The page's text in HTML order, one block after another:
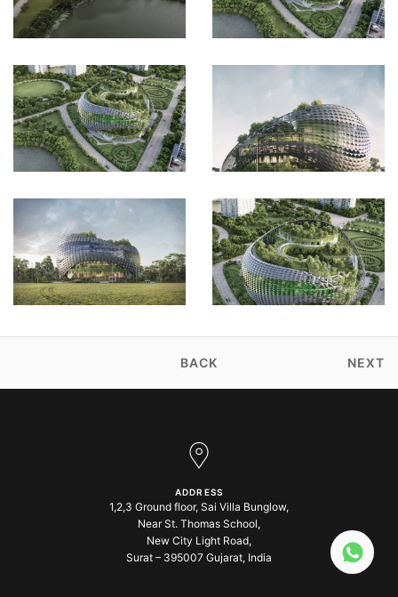
BACK NEXT
ADDRESS
1,2,3 Ground floor, Sai Villa Bunglow,
Near St. Thomas School,
New City Light Road,
Surat – 395007 Gujarat, India